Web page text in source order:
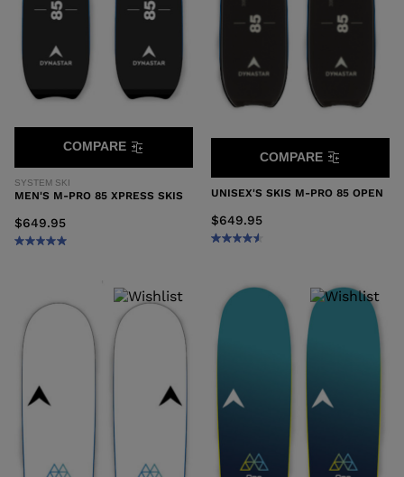
SYSTEM SKI
MEN'S M-PRO 85 XPRESS SKIS
$649.95
COMPARE
UNISEX'S SKIS M-PRO 85 OPEN
$649.95
COMPARE